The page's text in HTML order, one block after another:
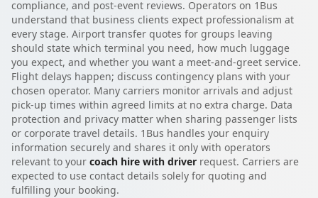
compliance, and post-event reviews. Operators on 1Bus
understand that business clients expect professionalism at
every stage. Airport transfer quotes for groups leaving
should state which terminal you need, how much luggage
you expect, and whether you want a meet-and-greet service.
Flight delays happen; discuss contingency plans with your
chosen operator. Many carriers monitor arrivals and adjust
pick-up times within agreed limits at no extra charge. Data
protection and privacy matter when sharing passenger lists
or corporate travel details. 1Bus handles your enquiry
information securely and shares it only with operators
relevant to your coach hire with driver request. Carriers are
expected to use contact details solely for quoting and
fulfilling your booking.